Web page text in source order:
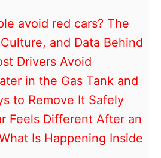
avoid red cars? The
and Data Behind
Drivers Avoid
in the Gas Tank and
to Remove It Safely
Feels Different After an
Is Happening Inside